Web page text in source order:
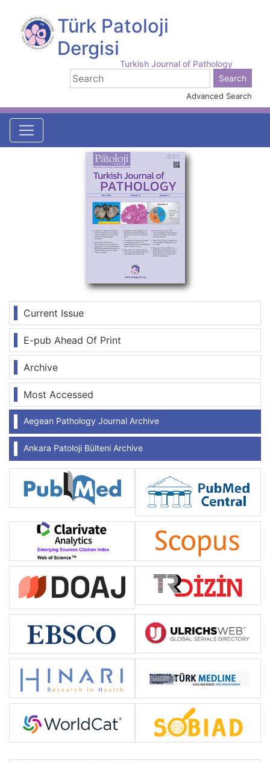
Türk Patoloji
Dergisi
Turkish Journal of Pathology
Advanced Search
Current Issue
E-pub Ahead Of Print
Archive
Most Accessed
Aegean Pathology Journal Archive
Ankara Patoloji Bülteni Archive